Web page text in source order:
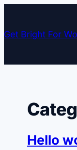
content
Get Bright For
Hello